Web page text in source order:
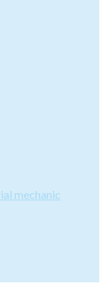
mechanic